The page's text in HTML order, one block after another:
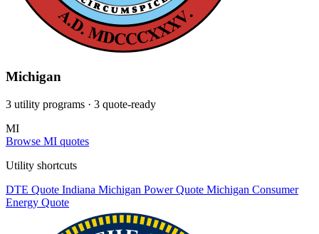
Michigan
3 utility programs · 3 quote-ready
MI
Browse MI quotes
Utility shortcuts
DTE Quote Indiana Michigan Power Quote Michigan Consumer
Energy Quote